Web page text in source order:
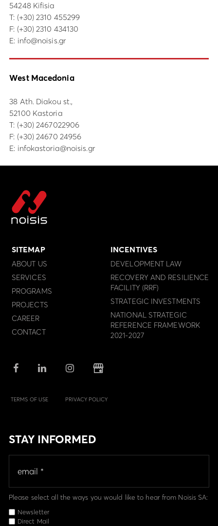
54248 Kifisia
Τ: (+30) 2310 455299
F: (+30) 2310 434130
E: info@noisis.gr
West Macedonia
38 Ath. Diakou st.,
52100 Kastoria
Τ: (+30) 2467022906
F: (+30) 24670 24956
E: infokastoria@noisis.gr
SITEMAP
ABOUT US
SERVICES
PROGRAMS
PROJECTS
CAREER
CONTACT
INCENTIVES
DEVELOPMENT LAW
RECOVERY AND RESILIENCE
FACILITY (RRF)
STRATEGIC INVESTMENTS
NATIONAL STRATEGIC
REFERENCE FRAMEWORK
2021-2027
TERMS OF USE PRIVACY POLICY
STAY INFORMED
Please select all the ways you would like to hear from Noisis SA:
Newsletter
Direct Mail